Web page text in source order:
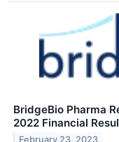
BridgeBio Pharma
2022 Financial
February 23, 2023